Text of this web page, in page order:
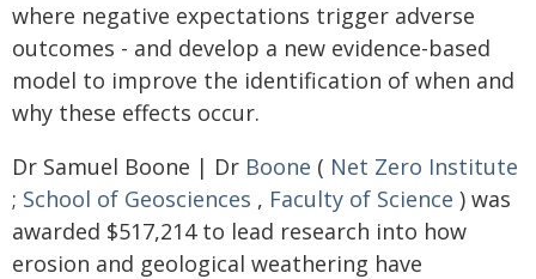
where negative expectations trigger adverse
outcomes - and develop a new evidence-based
model to improve the identification of when and
why these effects occur.
Dr Samuel Boone | Dr Boone ( Net Zero Institute
; School of Geosciences , Faculty of Science ) was
awarded $517,214 to lead research into how
erosion and geological weathering have